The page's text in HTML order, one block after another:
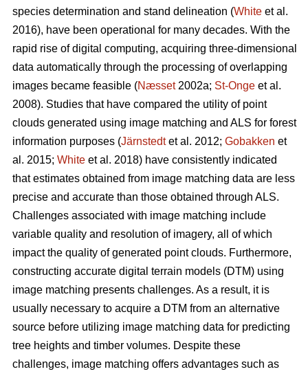
species determination and stand delineation (White et al.
2016), have been operational for many decades. With the
rapid rise of digital computing, acquiring three-dimensional
data automatically through the processing of overlapping
images became feasible (Næsset2002a; St‐Onge et al.
2008). Studies that have compared the utility of point
clouds generated using image matching and ALS for forest
information purposes (Järnstedtet al. 2012; Gobakken et
al. 2015; White et al. 2018) have consistently indicated
that estimates obtained from image matching data are less
precise and accurate than those obtained through ALS.
Challenges associated with image matching include
variable quality and resolution of imagery, all of which
impact the quality of generated point clouds. Furthermore,
constructing accurate digital terrain models (DTM) using
image matching presents challenges. As a result, it is
usually necessary to acquire a DTM from an alternative
source before utilizing image matching data for predicting
tree heights and timber volumes. Despite these
challenges, image matching offers advantages such as